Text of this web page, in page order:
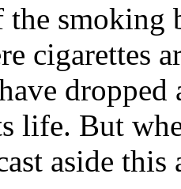
the smoking
cigarettes
life. But
aside this